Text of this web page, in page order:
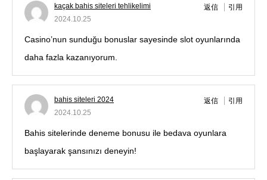
kaçak bahis siteleri tehlikelimi
2024.10.25
返信 引用
Casino’nun sunduğu bonuslar sayesinde slot oyunlarında
daha fazla kazanıyorum.
bahis siteleri 2024
2024.10.25
返信 引用
Bahis sitelerinde deneme bonusu ile bedava oyunlara
başlayarak şansınızı deneyin!